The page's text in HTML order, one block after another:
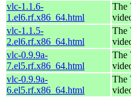
vlc-1.1.6-
1.el6.rf.x86_64.html
The
vlc-1.1.5-
2.el6.rf.x86_64.html
The
vlc-0.9.9a-
7.el5.rf.x86_64.html
The
vlc-0.9.9a-
6.el5.rf.x86_64.html
The